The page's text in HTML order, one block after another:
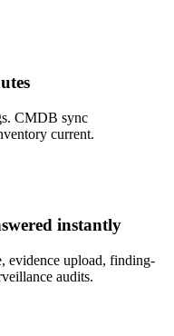
CMDB sync
current.
instantly
evidence upload, finding-
audits.